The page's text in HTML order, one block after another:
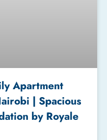
Apartment
| Spacious
by Royale